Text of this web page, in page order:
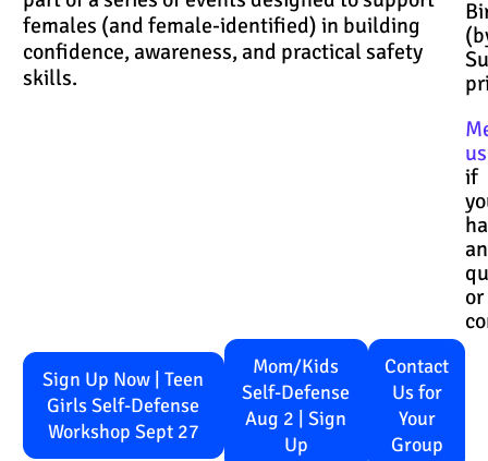
females (and female-identified) in building
confidence, awareness, and practical safety
skills.
us
if
or
Sign Up Now | Teen
Girls Self-Defense
Workshop Sept 27
Mom/Kids
Self-Defense
Aug 2 | Sign
Up
Contact
Us for
Your
Group